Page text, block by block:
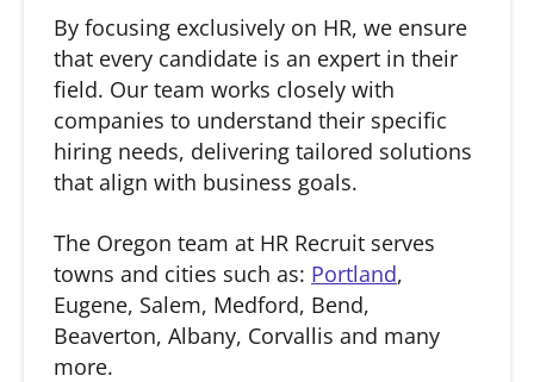
By focusing exclusively on HR, we ensure
that every candidate is an expert in their
field. Our team works closely with
companies to understand their specific
hiring needs, delivering tailored solutions
that align with business goals.
The Oregon team at HR Recruit serves
towns and cities such as: Portland,
Eugene, Salem, Medford, Bend,
Beaverton, Albany, Corvallis and many
more.